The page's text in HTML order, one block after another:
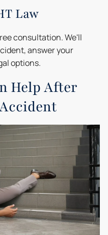
Law
consultation. We'll
answer your
options.
Help After